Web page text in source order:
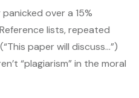
panicked over a 15%
lists, repeated
paper will discuss…”)
“plagiarism” in the moral